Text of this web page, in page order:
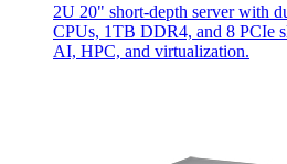
2U 20" short-depth server with
CPUs, 1TB DDR4, and 8 PCIe
AI, HPC, and virtualization.